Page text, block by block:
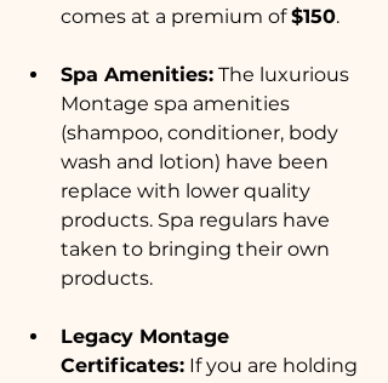
comes at a premium of $150.
Spa Amenities: The luxurious
Montage spa amenities
(shampoo, conditioner, body
wash and lotion) have been
replace with lower quality
products. Spa regulars have
taken to bringing their own
products.
Legacy Montage
Certificates: If you are holding